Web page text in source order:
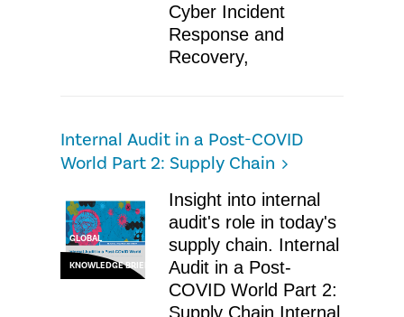
Cyber Incident
Response and
Recovery,
Internal Audit in a Post-COVID
World Part 2: Supply Chain
GLOBAL
KNOWLEDGE BRIEF
​Insight into internal
audit's role in today's
supply chain. Internal
Audit in a Post-
COVID World Part 2:
Supply Chain ​Internal